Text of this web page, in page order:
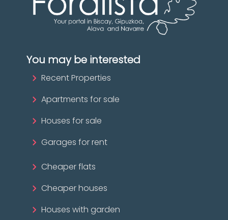
You may be interested
Recent Properties
Apartments for sale
Houses for sale
Garages for rent
Cheaper flats
Cheaper houses
Houses with garden